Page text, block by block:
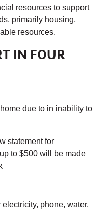
resources to support
primarily housing,
resources.
IN FOUR
due to in inability to
statement for
to $500 will be made
phone, water,